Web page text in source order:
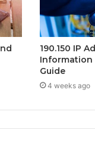
190.150 IP
Information
Guide
4 weeks ago